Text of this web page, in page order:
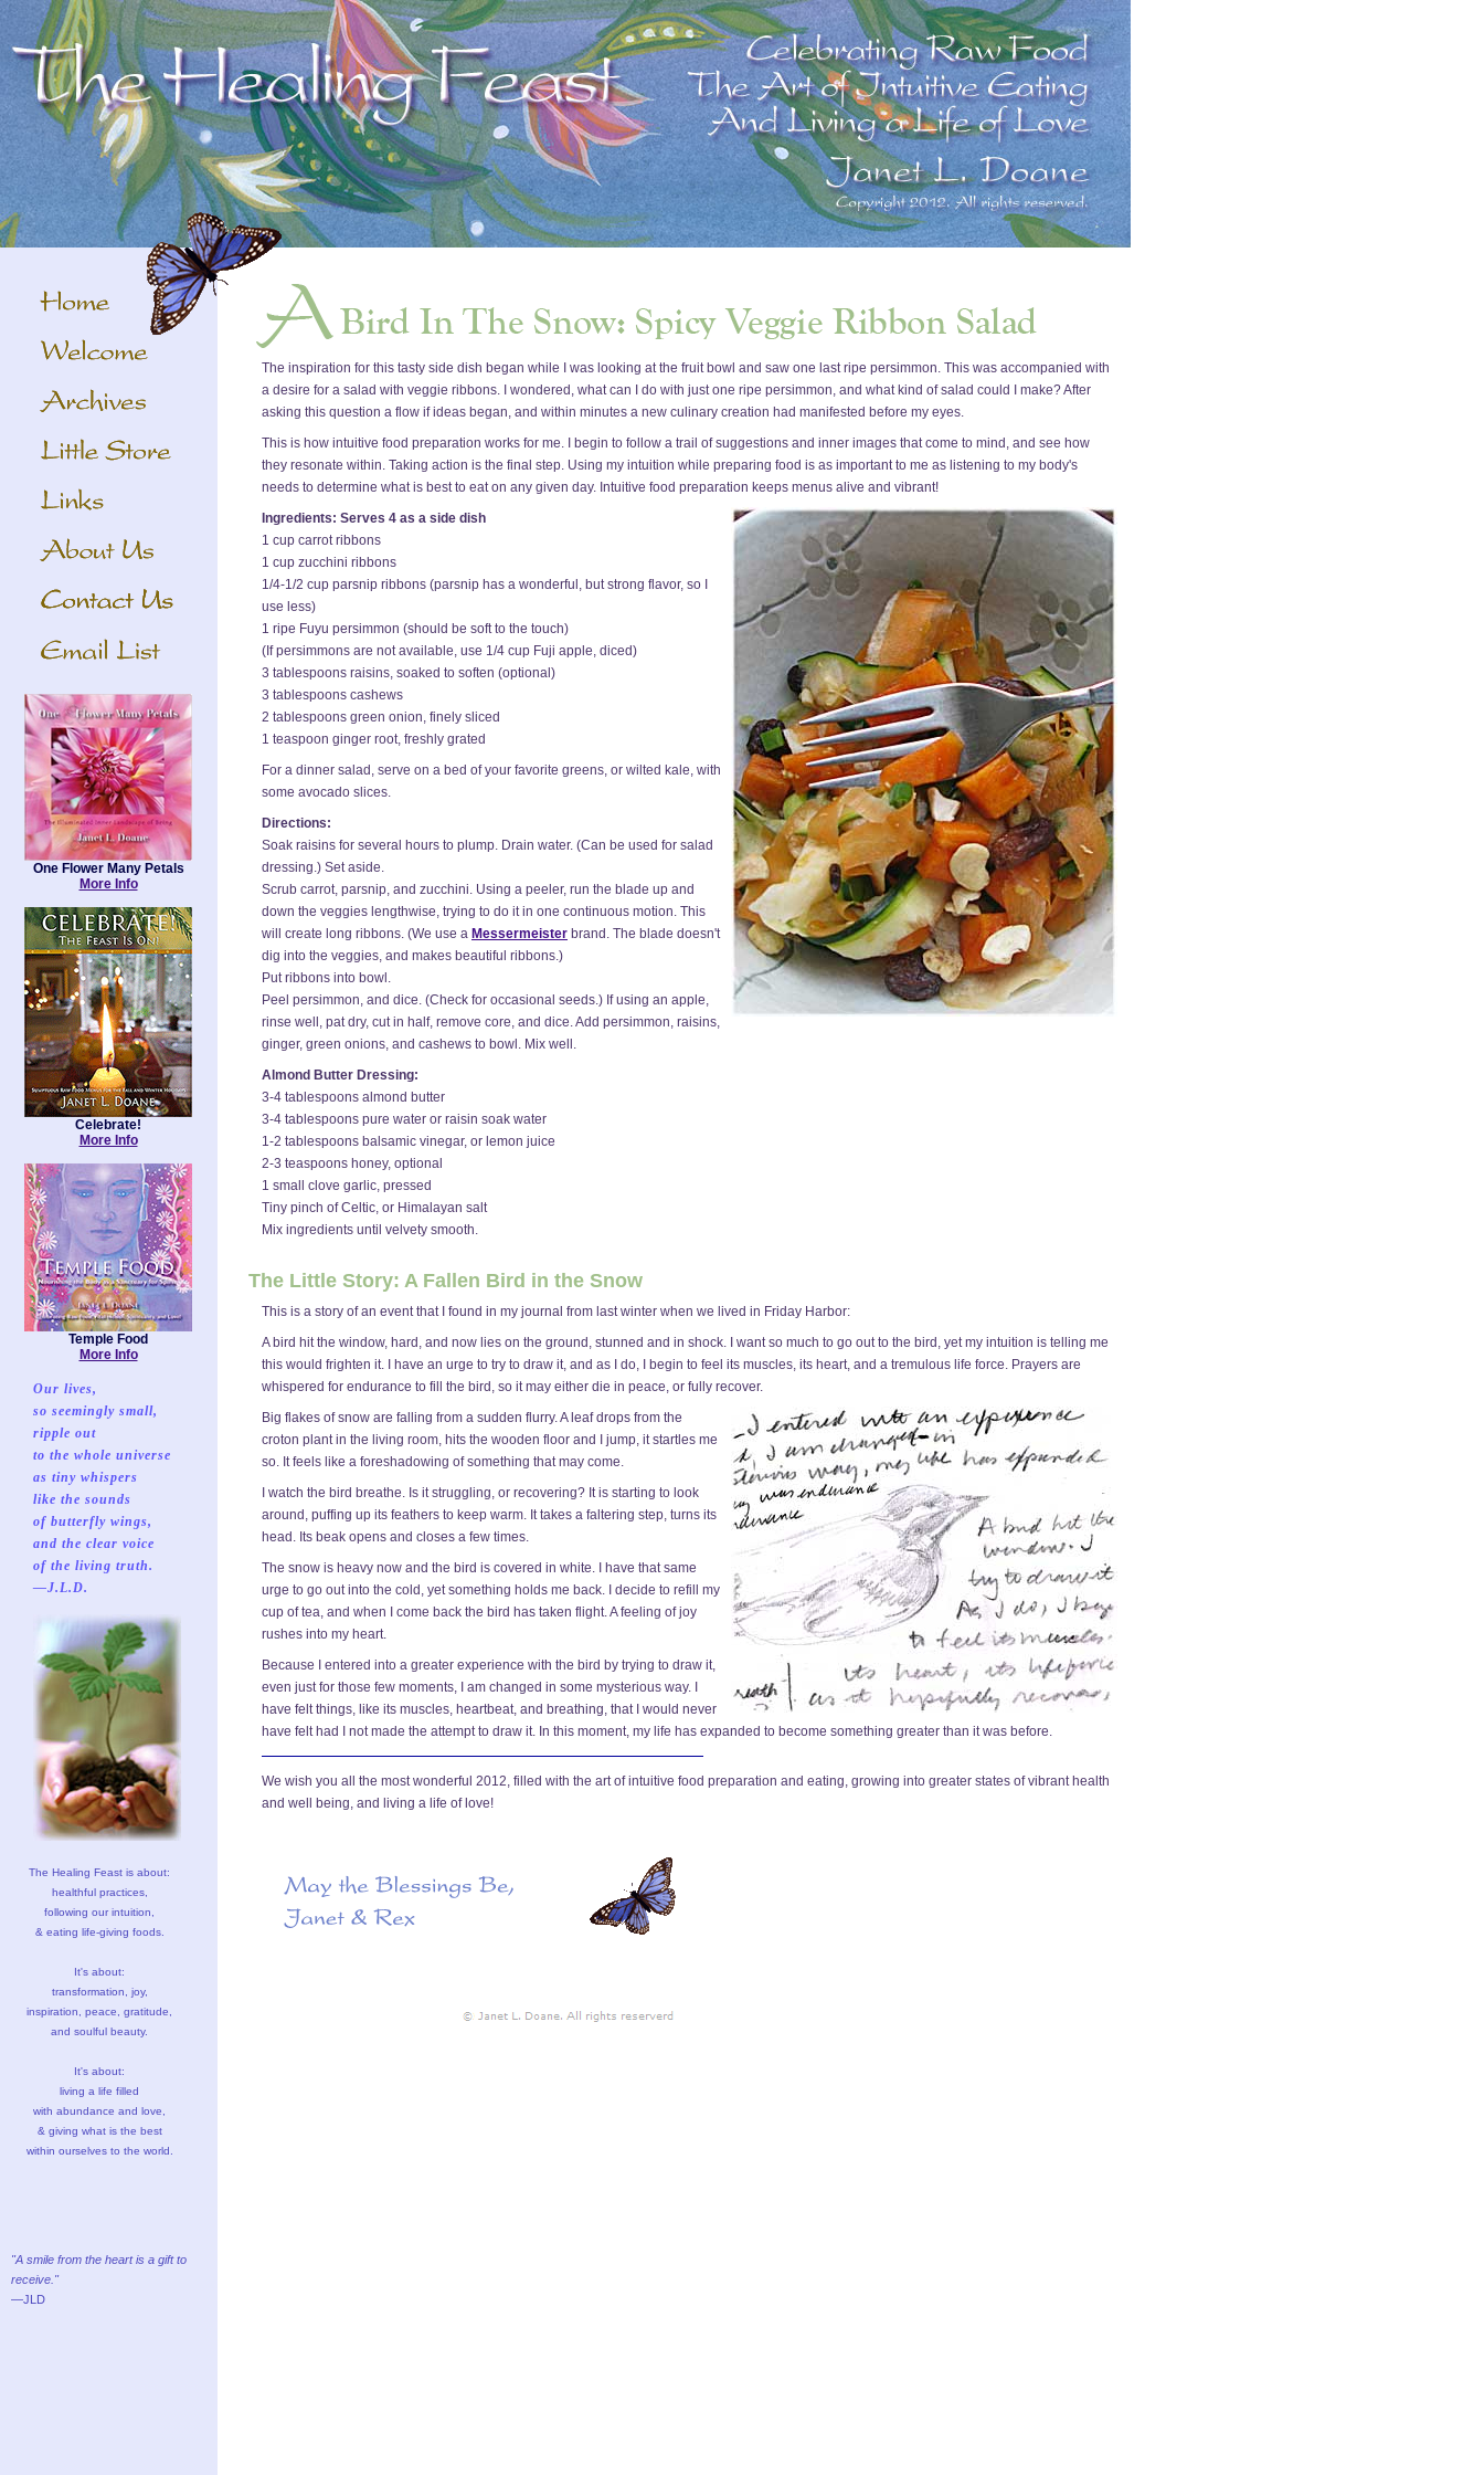
The inspiration for this tasty side dish began while I was looking at the fruit bowl and saw one last ripe persimmon. This was accompanied with
a desire for a salad with veggie ribbons. I wondered, what can I do with just one ripe persimmon, and what kind of salad could I make? After
asking this question a flow if ideas began, and within minutes a new culinary creation had manifested before my eyes.
This is how intuitive food preparation works for me. I begin to follow a trail of suggestions and inner images that come to mind, and see how
they resonate within. Taking action is the final step. Using my intuition while preparing food is as important to me as listening to my body's
needs to determine what is best to eat on any given day. Intuitive food preparation keeps menus alive and vibrant!
Ingredients: Serves 4 as a side dish
1 cup carrot ribbons
1 cup zucchini ribbons
1/4-1/2 cup parsnip ribbons (parsnip has a wonderful, but strong flavor, so I
use less)
1 ripe Fuyu persimmon (should be soft to the touch)
(If persimmons are not available, use 1/4 cup Fuji apple, diced)
3 tablespoons raisins, soaked to soften (optional)
3 tablespoons cashews
2 tablespoons green onion, finely sliced
1 teaspoon ginger root, freshly grated
For a dinner salad, serve on a bed of your favorite greens, or wilted kale, with
some avocado slices.
Directions:
Soak raisins for several hours to plump. Drain water. (Can be used for salad
dressing.) Set aside.
Scrub carrot, parsnip, and zucchini. Using a peeler, run the blade up and
down the veggies lengthwise, trying to do it in one continuous motion. This
will create long ribbons. (We use a Messermeister brand. The blade doesn't
dig into the veggies, and makes beautiful ribbons.)
Put ribbons into bowl.
Peel persimmon, and dice. (Check for occasional seeds.) If using an apple,
rinse well, pat dry, cut in half, remove core, and dice. Add persimmon, raisins,
ginger, green onions, and cashews to bowl. Mix well.
Almond Butter Dressing:
3-4 tablespoons almond butter
3-4 tablespoons pure water or raisin soak water
1-2 tablespoons balsamic vinegar, or lemon juice
2-3 teaspoons honey, optional
1 small clove garlic, pressed
Tiny pinch of Celtic, or Himalayan salt
Mix ingredients until velvety smooth.
The Little Story: A Fallen Bird in the Snow
This is a story of an event that I found in my journal from last winter when we lived in Friday Harbor:
A bird hit the window, hard, and now lies on the ground, stunned and in shock. I want so much to go out to the bird, yet my intuition is telling me
this would frighten it. I have an urge to try to draw it, and as I do, I begin to feel its muscles, its heart, and a tremulous life force. Prayers are
whispered for endurance to fill the bird, so it may either die in peace, or fully recover.
Big flakes of snow are falling from a sudden flurry. A leaf drops from the
croton plant in the living room, hits the wooden floor and I jump, it startles me
so. It feels like a foreshadowing of something that may come.
I watch the bird breathe. Is it struggling, or recovering? It is starting to look
around, puffing up its feathers to keep warm. It takes a faltering step, turns its
head. Its beak opens and closes a few times.
The snow is heavy now and the bird is covered in white. I have that same
urge to go out into the cold, yet something holds me back. I decide to refill my
cup of tea, and when I come back the bird has taken flight. A feeling of joy
rushes into my heart.
Because I entered into a greater experience with the bird by trying to draw it,
even just for those few moments, I am changed in some mysterious way. I
have felt things, like its muscles, heartbeat, and breathing, that I would never
have felt had I not made the attempt to draw it. In this moment, my life has expanded to become something greater than it was before.
We wish you all the most wonderful 2012, filled with the art of intuitive food preparation and eating, growing into greater states of vibrant health
and well being, and living a life of love!
One Flower Many Petals
More Info
Celebrate!
More Info
Temple Food
More Info
Our lives,
so seemingly small,
ripple out
to the whole universe
as tiny whispers
like the sounds
of butterfly wings,
and the clear voice
of the living truth.
—J.L.D.
The Healing Feast is about:
healthful practices,
following our intuition,
& eating life-giving foods.
It's about:
transformation, joy,
inspiration, peace, gratitude,
and soulful beauty.
It's about:
living a life filled
with abundance and love,
& giving what is the best
within ourselves to the world.
"A smile from the heart is a gift to
receive."
—JLD